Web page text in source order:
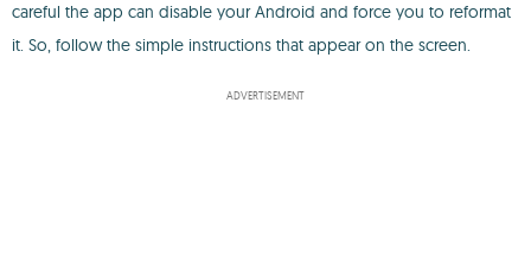
careful the app can disable your Android and force you to reformat
it. So, follow the simple instructions that appear on the screen.
ADVERTISEMENT